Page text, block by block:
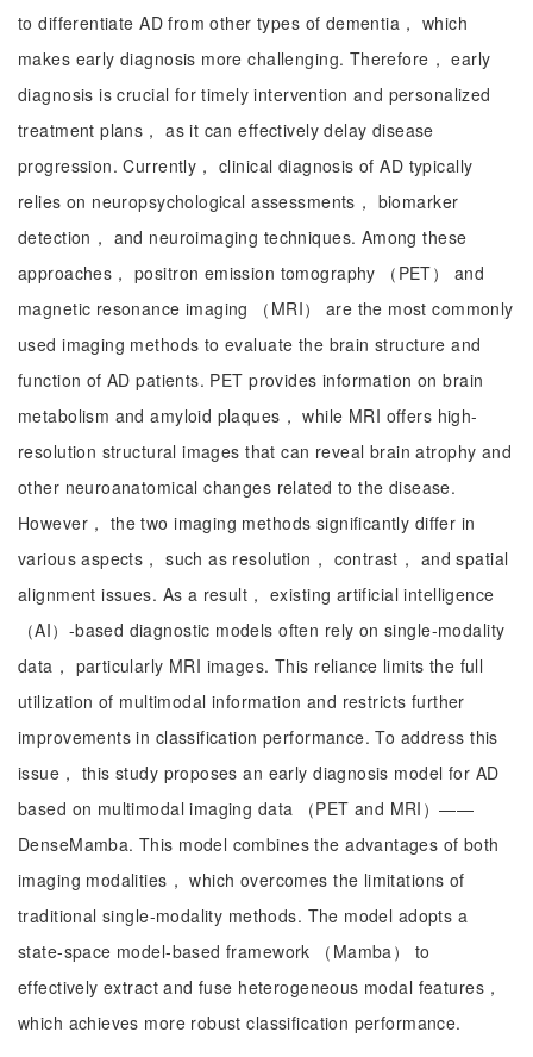
to differentiate AD from other types of dementia， which
makes early diagnosis more challenging. Therefore， early
diagnosis is crucial for timely intervention and personalized
treatment plans， as it can effectively delay disease
progression. Currently， clinical diagnosis of AD typically
relies on neuropsychological assessments， biomarker
detection， and neuroimaging techniques. Among these
approaches， positron emission tomography （PET） and
magnetic resonance imaging （MRI） are the most commonly
used imaging methods to evaluate the brain structure and
function of AD patients. PET provides information on brain
metabolism and amyloid plaques， while MRI offers high-
resolution structural images that can reveal brain atrophy and
other neuroanatomical changes related to the disease.
However， the two imaging methods significantly differ in
various aspects， such as resolution， contrast， and spatial
alignment issues. As a result， existing artificial intelligence
（AI）-based diagnostic models often rely on single-modality
data， particularly MRI images. This reliance limits the full
utilization of multimodal information and restricts further
improvements in classification performance. To address this
issue， this study proposes an early diagnosis model for AD
based on multimodal imaging data （PET and MRI）——
DenseMamba. This model combines the advantages of both
imaging modalities， which overcomes the limitations of
traditional single-modality methods. The model adopts a
state-space model-based framework （Mamba） to
effectively extract and fuse heterogeneous modal features，
which achieves more robust classification performance.